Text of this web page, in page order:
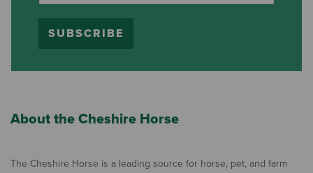
SUBSCRIBE
About the Cheshire Horse
The Cheshire Horse is a leading source for horse, pet, and farm